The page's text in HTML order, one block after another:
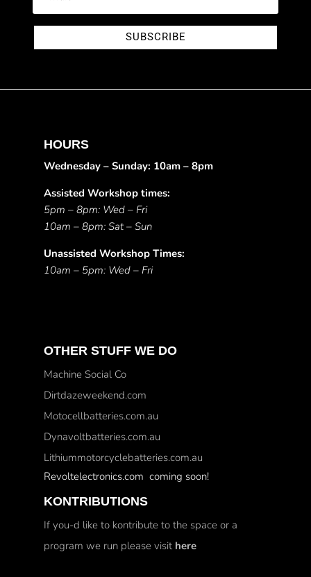
SUBSCRIBE
HOURS
Wednesday – Sunday: 10am – 8pm
Assisted Workshop times:
5pm – 8pm: Wed – Fri
10am – 8pm: Sat – Sun
Unassisted Workshop Times:
10am – 5pm: Wed – Fri
OTHER STUFF WE DO
Machine Social Co
Dirtdazeweekend.com
Motocellbatteries.com.au
Dynavoltbatteries.com.au
Lithiummotorcyclebatteries.com.au
Revoltelectronics.com coming soon!
KONTRIBUTIONS
If you-d like to kontribute to the space or a
program we run please visit here